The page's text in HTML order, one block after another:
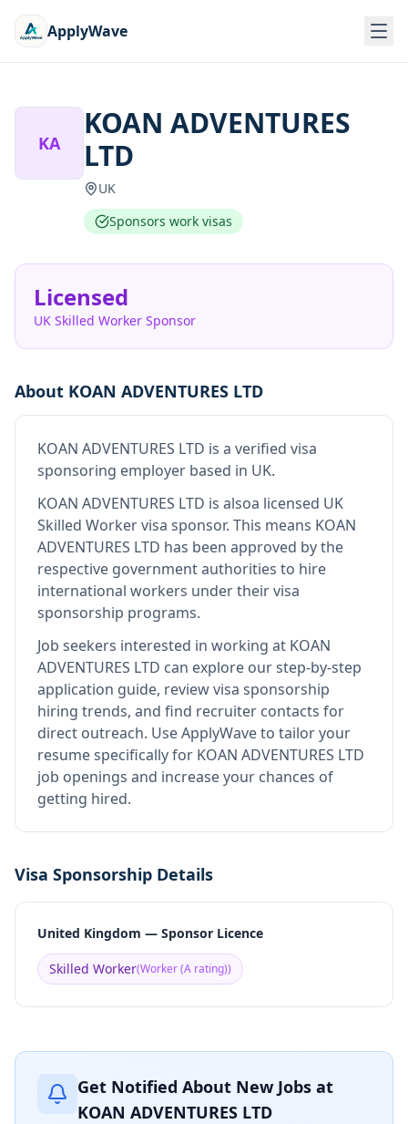
ApplyWave
KA
KOAN ADVENTURES
LTD
UK
Sponsors work visas
Licensed
UK Skilled Worker Sponsor
About KOAN ADVENTURES LTD
KOAN ADVENTURES LTD is a verified visa
sponsoring employer based in UK.
KOAN ADVENTURES LTD is alsoa licensed UK
Skilled Worker visa sponsor. This means KOAN
ADVENTURES LTD has been approved by the
respective government authorities to hire
international workers under their visa
sponsorship programs.
Job seekers interested in working at KOAN
ADVENTURES LTD can explore our step-by-step
application guide, review visa sponsorship
hiring trends, and find recruiter contacts for
direct outreach. Use ApplyWave to tailor your
resume specifically for KOAN ADVENTURES LTD
job openings and increase your chances of
getting hired.
Visa Sponsorship Details
United Kingdom — Sponsor Licence
Skilled Worker(Worker (A rating))
Get Notified About New Jobs at
KOAN ADVENTURES LTD